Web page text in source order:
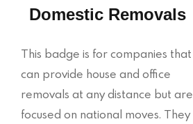
Domestic Removals
This badge is for companies that
can provide house and office
removals at any distance but are
focused on national moves. They